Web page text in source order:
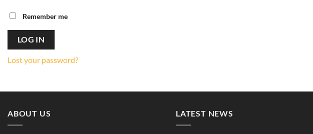
Remember me
LOG IN
Lost your password?
ABOUT US LATEST NEWS